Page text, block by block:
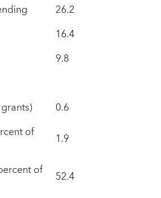
26.2
16.4
9.8
0.6
of
1.9
of
52.4